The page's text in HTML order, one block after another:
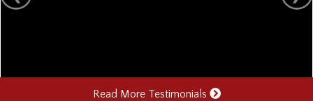
Read More Testimonials